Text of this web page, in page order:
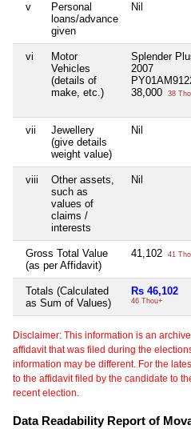
v
Personal
loans/advance
given
Nil
vi
Motor
Vehicles
(details of
make, etc.)
Splender
2007
38,000
38
vii
Jewellery
(give details
weight value)
Nil
viii
Other assets,
such as
values of
claims /
interests
Nil
Gross Total Value
(as per Affidavit)
41,102 41
Totals (Calculated
as Sum of Values)
Rs 46,102
46 Thou+
Disclaimer: This information is an
affidavit that was filed during the
information may be different. For the
to the affidavit filed by the candidate to
recent election.
Data Readability Report of